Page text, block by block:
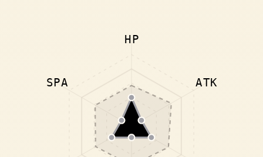
HP
ATK
SPA